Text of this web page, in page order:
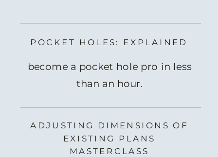
POCKET HOLES: EXPLAINED
ADJUSTING DIMENSIONS OF
EXISTING PLANS
MASTERCLASS
become a pocket hole pro in less
than an hour.